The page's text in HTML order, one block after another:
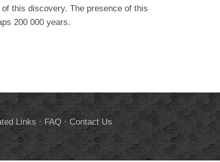
this discovery. The presence of this
200 000 years.
Links · FAQ·Contact Us